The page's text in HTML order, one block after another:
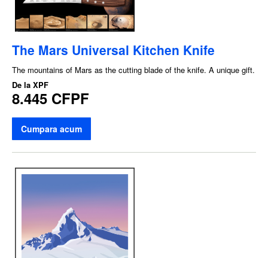
The Mars Universal Kitchen Knife
The mountains of Mars as the cutting blade of the knife. A unique gift.
De la XPF
8.445 CFPF
Cumpara acum